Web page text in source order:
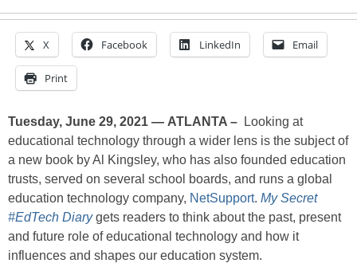
X Facebook LinkedIn Email
Print
Tuesday, June 29, 2021 — ATLANTA – Looking at
educational technology through a wider lens is the subject of
a new book by Al Kingsley, who has also founded education
trusts, served on several school boards, and runs a global
education technology company, NetSupport. My Secret
#EdTech Diarygets readers to think about the past, present
and future role of educational technology and how it
influences and shapes our education system.